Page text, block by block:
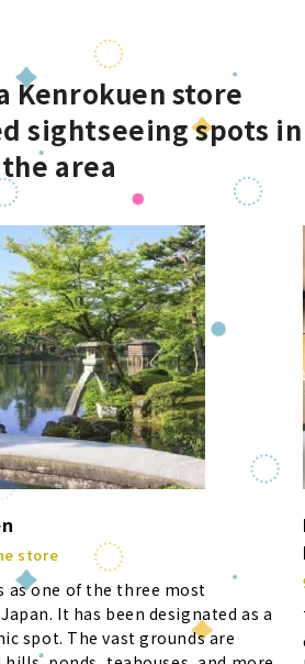
Kenrokuen store
sightseeing spots in
the area
store
as one of the three most
It has been designated as a
spot. The vast grounds are